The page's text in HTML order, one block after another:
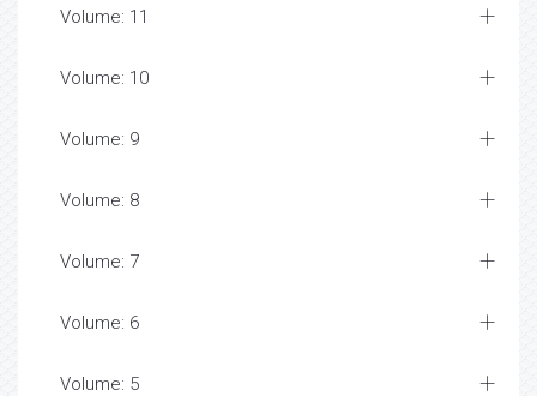
Volume: 11
Volume: 10
Volume: 9
Volume: 8
Volume: 7
Volume: 6
Volume: 5